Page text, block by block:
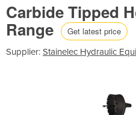
Carbide Tipped
Range Get latest price
Supplier: Stainelec Hydraulic